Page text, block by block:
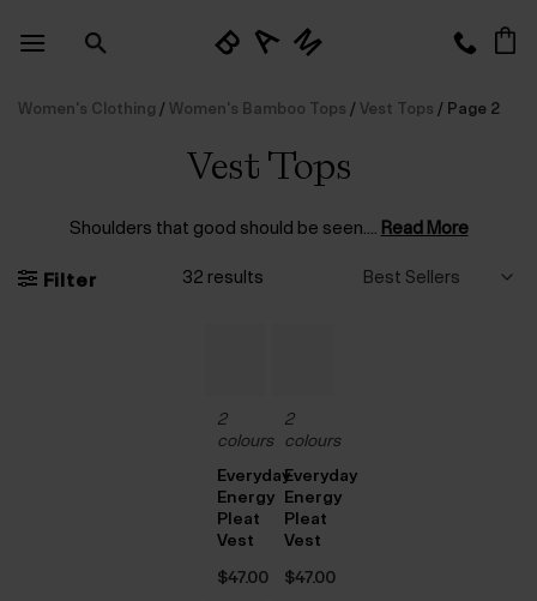
Women's Clothing / Women's Bamboo Tops / Vest Tops / Page 2
Vest Tops
Shoulders that good should be seen. Read More
Filter 32 results
2
colours
Everyday
Energy
Pleat
Vest
$‌47.00
2
colours
Everyday
Energy
Pleat
Vest
$‌47.00